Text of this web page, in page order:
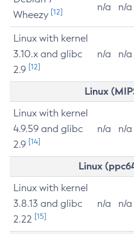
Wheezy [12] n/a n/a
Linux with kernel
3.10.x and glibc
2.9 [12]
n/a n/a
Linux
Linux with kernel
4.9.59 and glibc
2.9 [14]
n/a n/a
Linux
Linux with kernel
3.8.13 and glibc
2.22 [15]
n/a n/a